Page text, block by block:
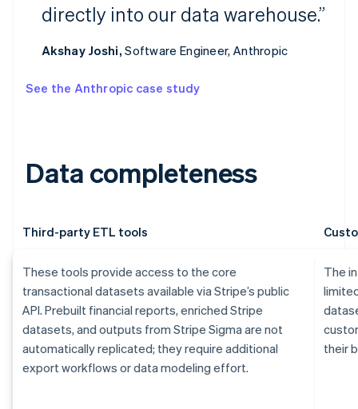
directly into our data warehouse.”
Akshay Joshi,Software Engineer, Anthropic
See the Anthropic case study
Data completeness
Third-party ETL tools
These tools provide access to the core
transactional datasets available via Stripe’s public
API. Prebuilt financial reports, enriched Stripe
datasets, and outputs from Stripe Sigma are not
automatically replicated; they require additional
export workflows or data modeling effort.
The
their